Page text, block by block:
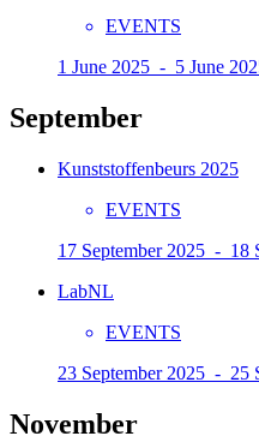
EVENTS
1 June 2025 - 5 June
September
Kunststoffenbeurs 2025
EVENTS
17 September 2025 - 18
LabNL
EVENTS
23 September 2025 - 25
November